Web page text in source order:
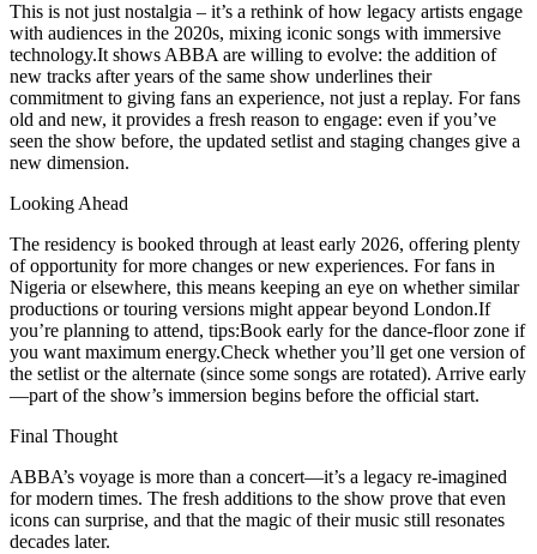
This is not just nostalgia – it’s a rethink of how legacy artists engage
with audiences in the 2020s, mixing iconic songs with immersive
technology.It shows ABBA are willing to evolve: the addition of
new tracks after years of the same show underlines their
commitment to giving fans an experience, not just a replay. For fans
old and new, it provides a fresh reason to engage: even if you’ve
seen the show before, the updated setlist and staging changes give a
new dimension.
Looking Ahead
The residency is booked through at least early 2026, offering plenty
of opportunity for more changes or new experiences. For fans in
Nigeria or elsewhere, this means keeping an eye on whether similar
productions or touring versions might appear beyond London.If
you’re planning to attend, tips:Book early for the dance-floor zone if
you want maximum energy.Check whether you’ll get one version of
the setlist or the alternate (since some songs are rotated). Arrive early
—part of the show’s immersion begins before the official start.
Final Thought
ABBA’s voyage is more than a concert—it’s a legacy re-imagined
for modern times. The fresh additions to the show prove that even
icons can surprise, and that the magic of their music still resonates
decades later.